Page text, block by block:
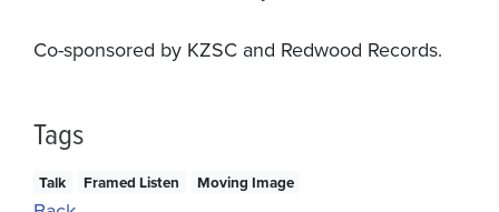
Co-sponsored by KZSC and Redwood Records.
Tags
Talk Framed Listen Moving Image